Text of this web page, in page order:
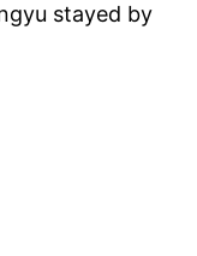
stayed by